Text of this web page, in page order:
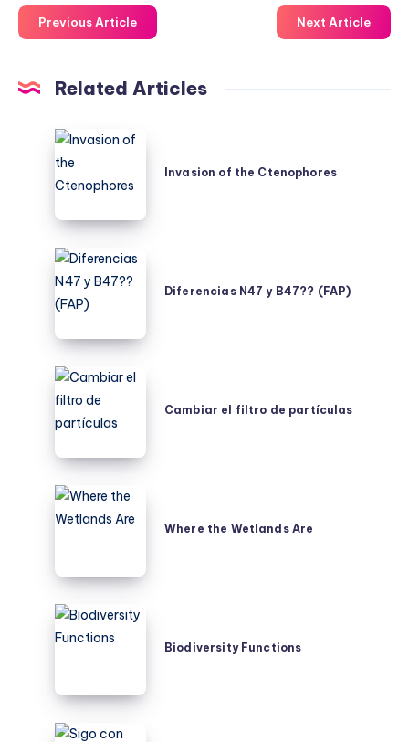
Previous Article Next Article
Related Articles
Invasion
of
the
Invasion of the Ctenophores
Diferencias
N47
y
(FAP)
Diferencias N47 y B47?? (FAP)
Cambiar
el
filtro
partículas
Cambiar el filtro de partículas
Where
the
Where the Wetlands Are
Biodiversity
Functions
Biodiversity Functions
Sigo